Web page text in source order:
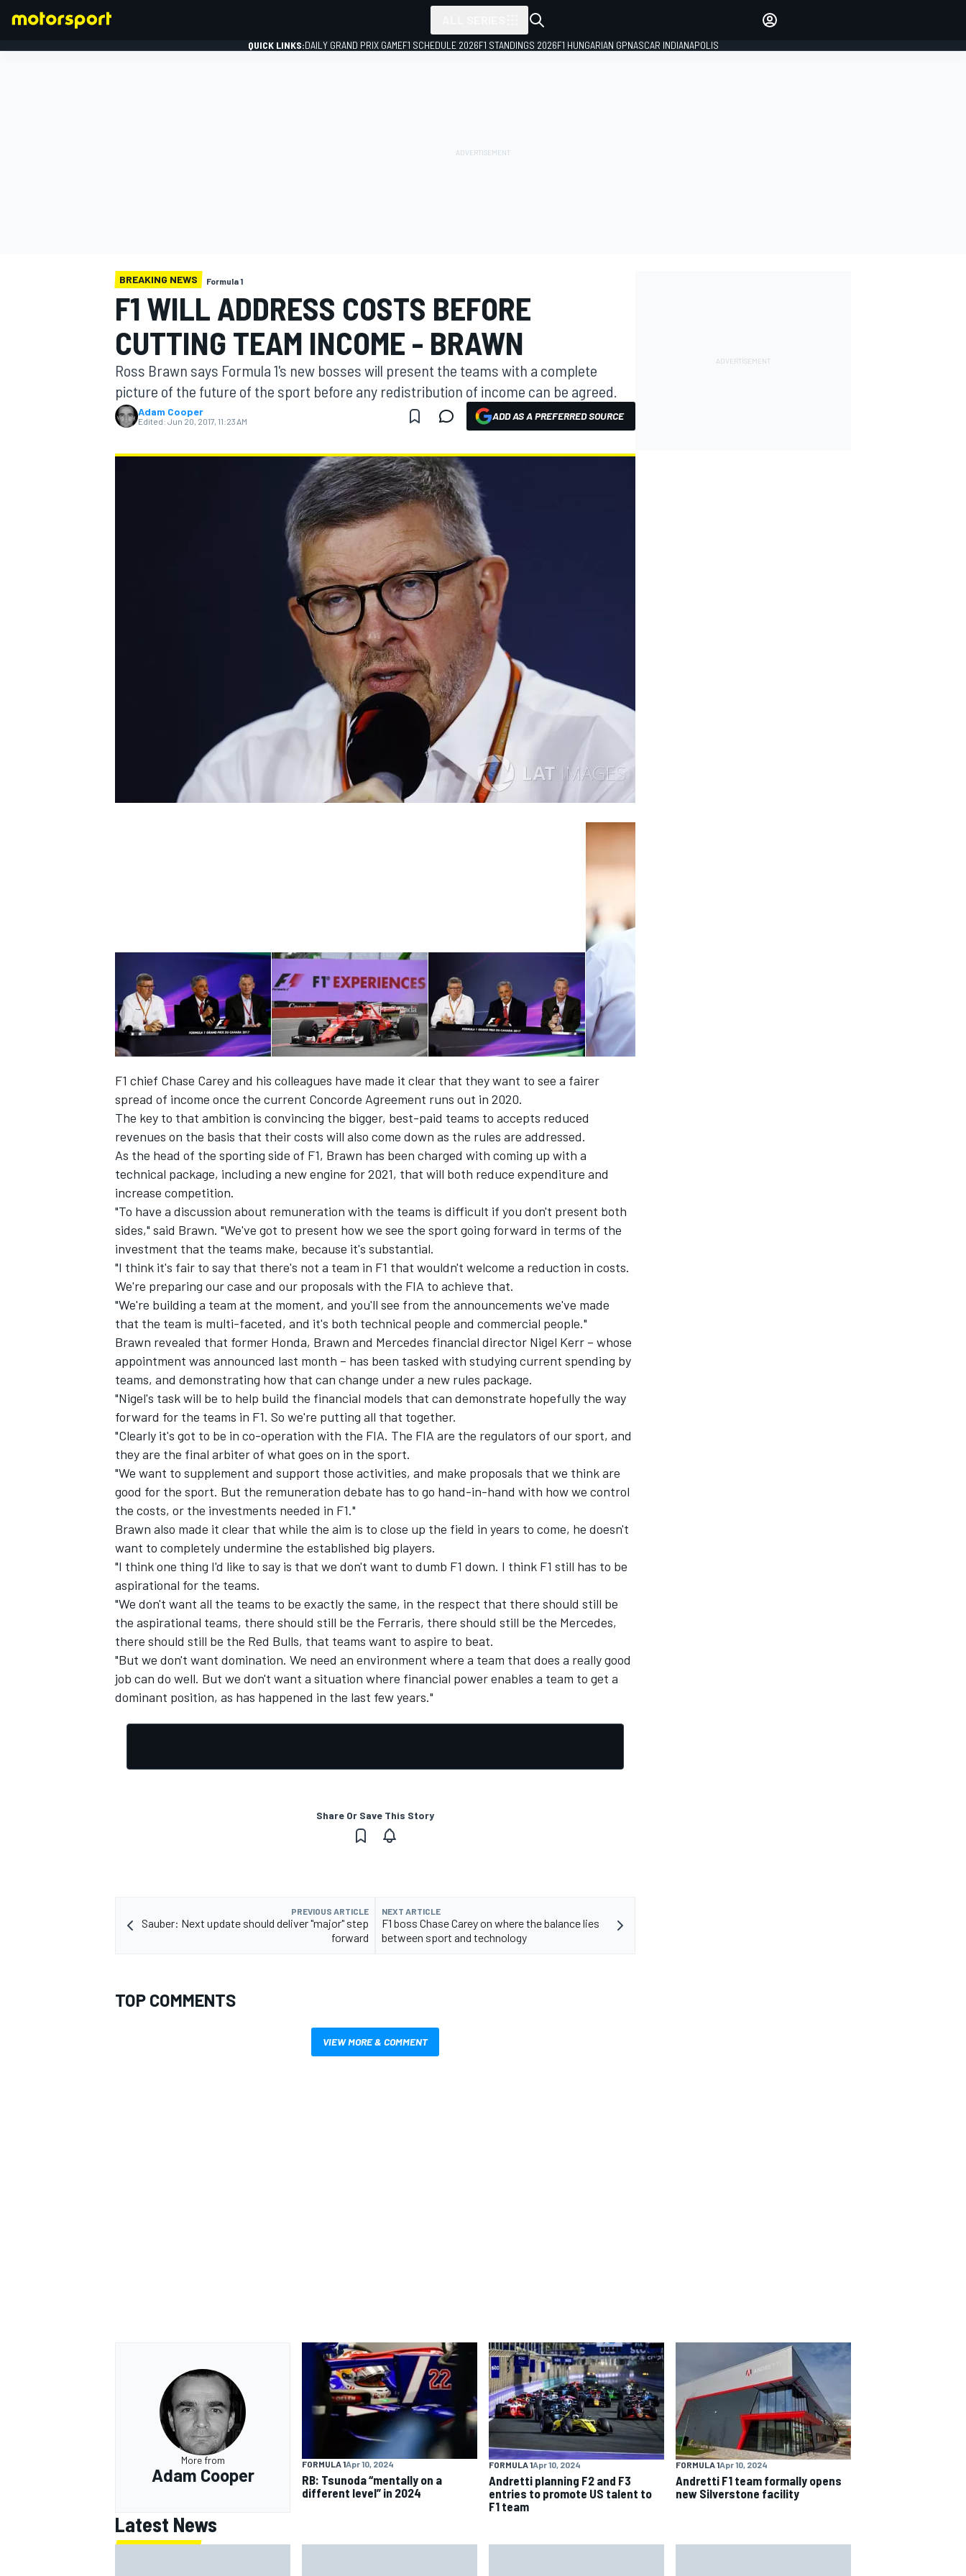
MOTOGP
IMSA
QUICK LINKS:DAILY GRAND PRIX GAMEF1 SCHEDULE 2026F1 STANDINGS 2026F1 HUNGARIAN GPNASCAR INDIANAPOLIS
BREAKING NEWS Formula 1
F1 WILL ADDRESS COSTS BEFORE
CUTTING TEAM INCOME - BRAWN
Ross Brawn says Formula 1's new bosses will present the teams with a complete
picture of the future of the sport before any redistribution of income can be agreed.
Adam Cooper
Edited: Jun 20, 2017, 11:23 AM ADD AS A PREFERRED SOURCE
F1 chief Chase Carey and his colleagues have made it clear that they want to see a fairer
spread of income once the current Concorde Agreement runs out in 2020.
The key to that ambition is convincing the bigger, best-paid teams to accepts reduced
revenues on the basis that their costs will also come down as the rules are addressed.
As the head of the sporting side of F1, Brawn has been charged with coming up with a
technical package, including a new engine for 2021, that will both reduce expenditure and
increase competition.
"To have a discussion about remuneration with the teams is difficult if you don't present both
sides," said Brawn. "We've got to present how we see the sport going forward in terms of the
investment that the teams make, because it's substantial.
"I think it's fair to say that there's not a team in F1 that wouldn't welcome a reduction in costs.
We're preparing our case and our proposals with the FIA to achieve that.
"We're building a team at the moment, and you'll see from the announcements we've made
that the team is multi-faceted, and it's both technical people and commercial people."
Brawn revealed that former Honda, Brawn and Mercedes financial director Nigel Kerr – whose
appointment was announced last month – has been tasked with studying current spending by
teams, and demonstrating how that can change under a new rules package.
"Nigel's task will be to help build the financial models that can demonstrate hopefully the way
forward for the teams in F1. So we're putting all that together.
"Clearly it's got to be in co-operation with the FIA. The FIA are the regulators of our sport, and
they are the final arbiter of what goes on in the sport.
"We want to supplement and support those activities, and make proposals that we think are
good for the sport. But the remuneration debate has to go hand-in-hand with how we control
the costs, or the investments needed in F1."
Brawn also made it clear that while the aim is to close up the field in years to come, he doesn't
want to completely undermine the established big players.
"I think one thing I'd like to say is that we don't want to dumb F1 down. I think F1 still has to be
aspirational for the teams.
"We don't want all the teams to be exactly the same, in the respect that there should still be
the aspirational teams, there should still be the Ferraris, there should still be the Mercedes,
there should still be the Red Bulls, that teams want to aspire to beat.
"But we don't want domination. We need an environment where a team that does a really good
job can do well. But we don't want a situation where financial power enables a team to get a
dominant position, as has happened in the last few years."
Share Or Save This Story
PREVIOUS ARTICLE
Sauber: Next update should deliver "major" step
forward
NEXT ARTICLE
F1 boss Chase Carey on where the balance lies
between sport and technology
TOP COMMENTS
VIEW MORE & COMMENT
More from
Adam Cooper
FORMULA 1Apr 10, 2024
RB: Tsunoda “mentally on a
different level” in 2024
FORMULA 1Apr 10, 2024
Andretti planning F2 and F3
entries to promote US talent to
F1 team
FORMULA 1Apr 10, 2024
Andretti F1 team formally opens
new Silverstone facility
Latest News